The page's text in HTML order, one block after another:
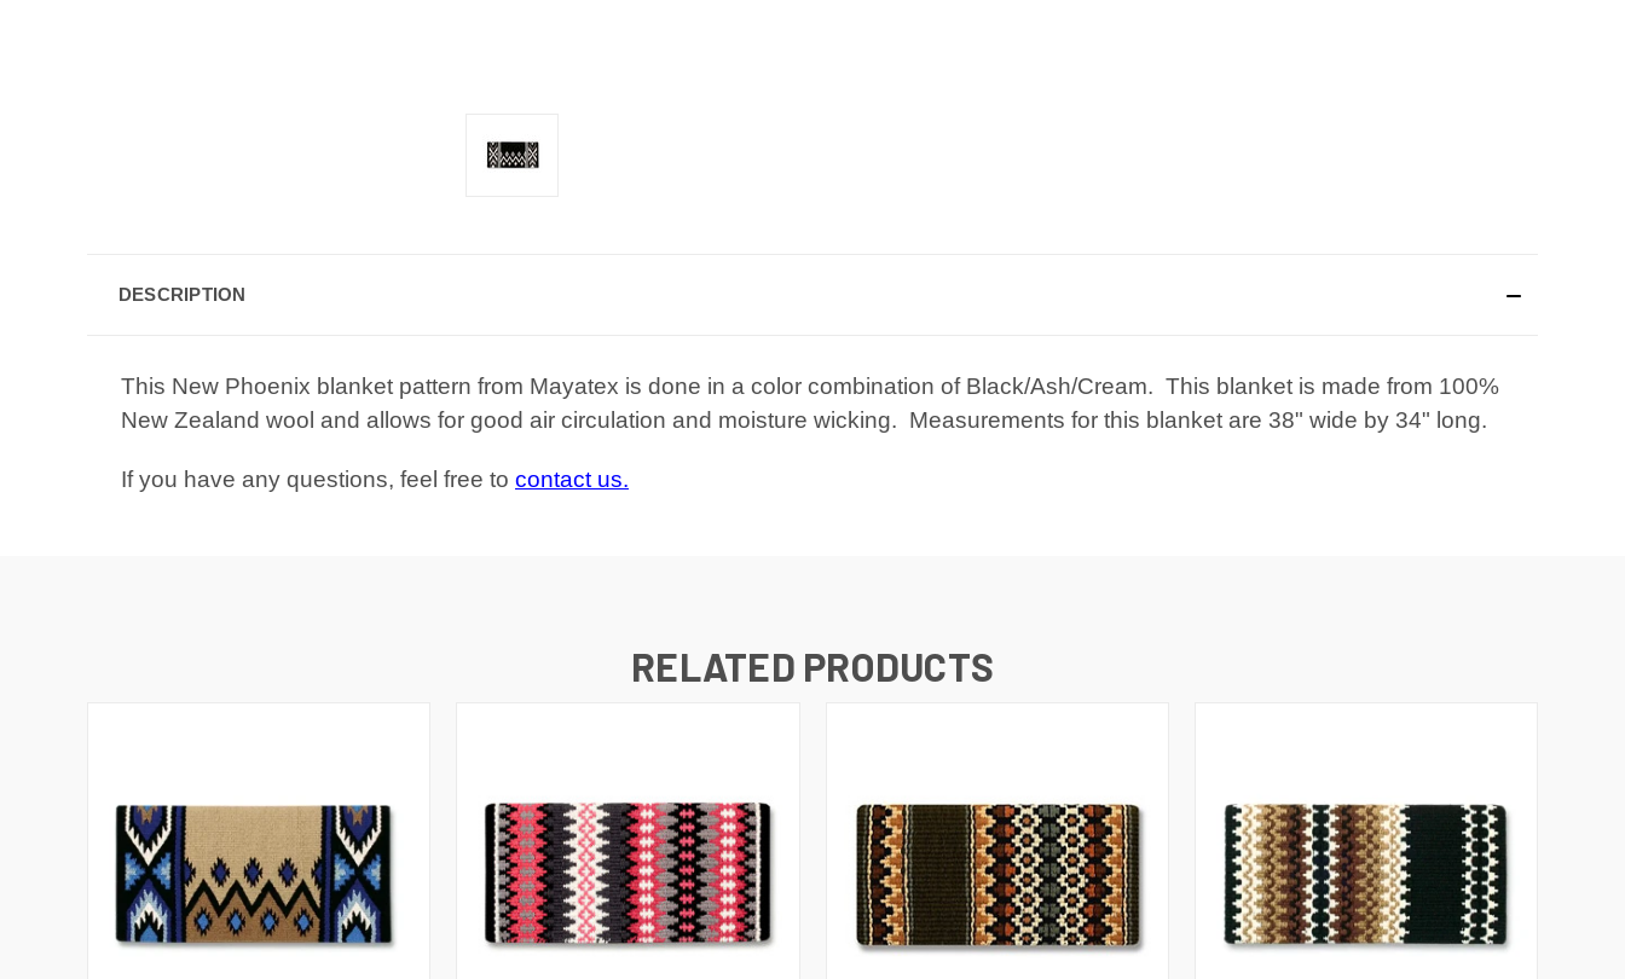
DESCRIPTION
This New Phoenix blanket pattern from Mayatex is done in a color combination of Black/Ash/Cream. This blanket is made from 100%
New Zealand wool and allows for good air circulation and moisture wicking. Measurements for this blanket are 38" wide by 34" long.
If you have any questions, feel free to contact us.
RELATED PRODUCTS